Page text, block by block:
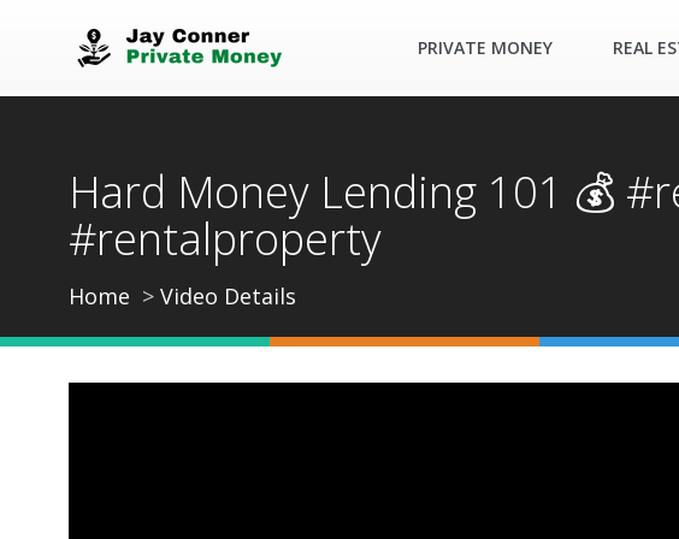
PRIVATE MONEY REAL
Hard Money Lending 101 💰
#rentalproperty
Home Video Details